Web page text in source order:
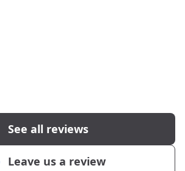
See all reviews
Leave us a review